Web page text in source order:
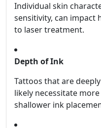
Individual skin
sensitivity, can impact
to laser treatment.
Depth of Ink
Tattoos that are
likely necessitate
shallower ink